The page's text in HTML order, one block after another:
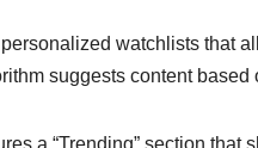
watchlists that
suggests content
a “Trending” section